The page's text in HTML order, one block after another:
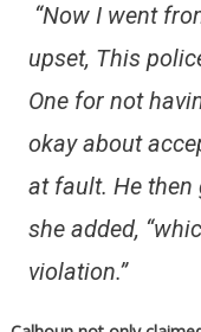
“Now I went
upset, This
One for not
okay about
at fault. He then
she added,
violation.”